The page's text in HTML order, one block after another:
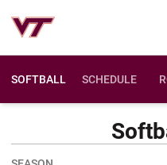
SOFTBALL SCHEDULE